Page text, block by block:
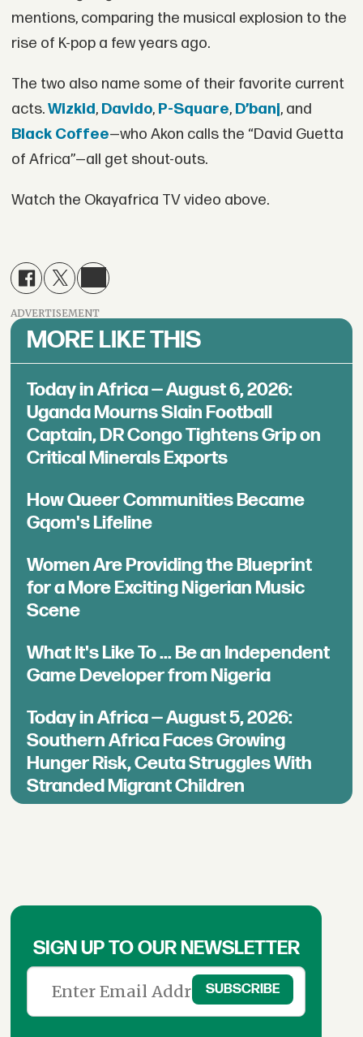
mentions, comparing the musical explosion to the
rise of K-pop a few years ago.
The two also name some of their favorite current
acts.Wizkid, Davido, P-Square, D’banj, and
Black Coffee—who Akon calls the “David Guetta
of Africa”—all get shout-outs.
Watch the Okayafrica TV video above.
ADVERTISEMENT
MORE LIKE THIS
Today in Africa — August 6, 2026:
Uganda Mourns Slain Football
Captain, DR Congo Tightens Grip on
Critical Minerals Exports
How Queer Communities Became
Gqom's Lifeline
Women Are Providing the Blueprint
for a More Exciting Nigerian Music
Scene
What It's Like To ... Be an Independent
Game Developer from Nigeria
Today in Africa — August 5, 2026:
Southern Africa Faces Growing
Hunger Risk, Ceuta Struggles With
Stranded Migrant Children
SIGN UP TO OUR NEWSLETTER